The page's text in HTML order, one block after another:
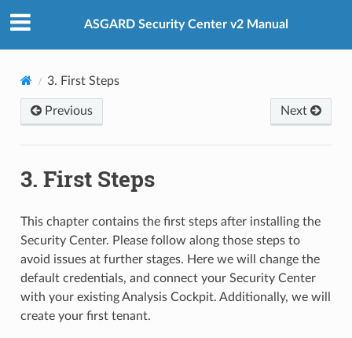
ASGARD Security Center v2 Manual
3. First Steps
Previous Next
3. First Steps
This chapter contains the first steps after installing the
Security Center. Please follow along those steps to
avoid issues at further stages. Here we will change the
default credentials, and connect your Security Center
with your existing Analysis Cockpit. Additionally, we will
create your first tenant.